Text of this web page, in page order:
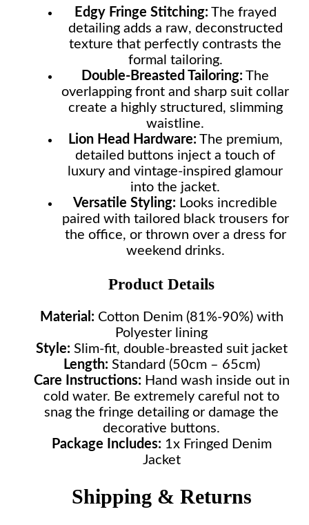
Edgy Fringe Stitching: The frayed
detailing adds a raw, deconstructed
texture that perfectly contrasts the
formal tailoring.
Double-Breasted Tailoring: The
overlapping front and sharp suit collar
create a highly structured, slimming
waistline.
Lion Head Hardware: The premium,
detailed buttons inject a touch of
luxury and vintage-inspired glamour
into the jacket.
Versatile Styling: Looks incredible
paired with tailored black trousers for
the office, or thrown over a dress for
weekend drinks.
Product Details
Material: Cotton Denim (81%-90%) with
Polyester lining
Style: Slim-fit, double-breasted suit jacket
Length: Standard (50cm – 65cm)
Care Instructions: Hand wash inside out in
cold water. Be extremely careful not to
snag the fringe detailing or damage the
decorative buttons.
Package Includes: 1x Fringed Denim
Jacket
Shipping & Returns